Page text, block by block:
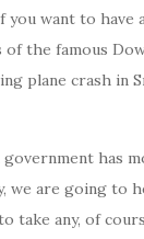
you want to have
the famous
plane crash in
has
we are going to
take any, of